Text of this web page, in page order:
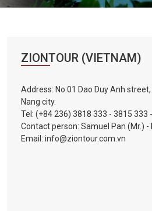
Vietnam
ZIONTOUR (VIETNAM)
Address: No.01 Dao Duy Anh
Nang city.
Tel: (+84 236) 3818 333 - 3815 333 -
Contact person: Samuel Pan (Mr.) -
Email: info@ziontour.com.vn